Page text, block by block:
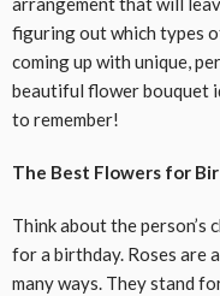
figuring out which types
coming up with unique,
beautiful flower bouquet
to remember!
The Best Flowers for
Think about the
for a birthday. Roses are
many ways. They stand